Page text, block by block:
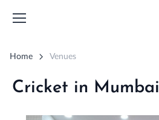
Home Venues
Cricket in Mumbai